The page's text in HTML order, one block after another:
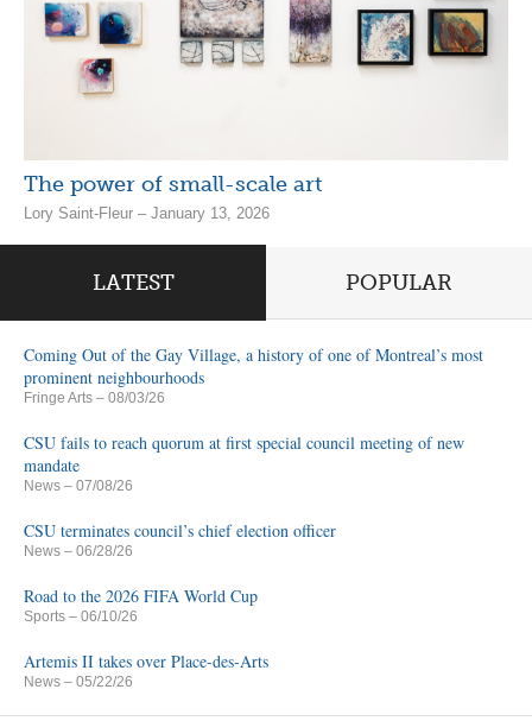
The power of small-scale art
Lory Saint-Fleur – January 13, 2026
LATEST POPULAR
Coming Out of the Gay Village, a history of one of Montreal’s most
prominent neighbourhoods
Fringe Arts – 08/03/26
CSU fails to reach quorum at first special council meeting of new
mandate
News – 07/08/26
CSU terminates council’s chief election officer
News – 06/28/26
Road to the 2026 FIFA World Cup
Sports – 06/10/26
Artemis II takes over Place-des-Arts
News – 05/22/26